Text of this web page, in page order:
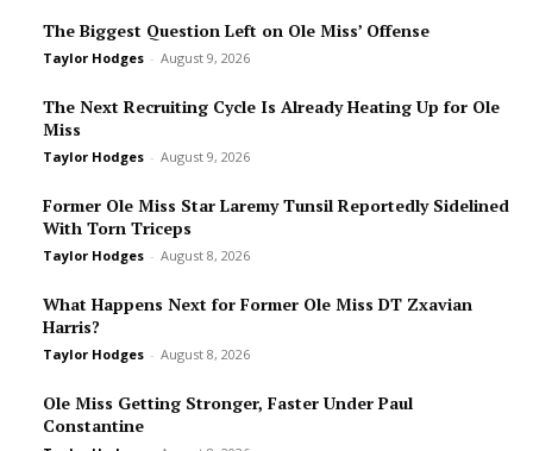
The Biggest Question Left on Ole Miss’ Offense
Taylor Hodges - August 9, 2026
The Next Recruiting Cycle Is Already Heating Up for Ole
Miss
Taylor Hodges - August 9, 2026
Former Ole Miss Star Laremy Tunsil Reportedly Sidelined
With Torn Triceps
Taylor Hodges - August 8, 2026
What Happens Next for Former Ole Miss DT Zxavian
Harris?
Taylor Hodges - August 8, 2026
Ole Miss Getting Stronger, Faster Under Paul
Constantine